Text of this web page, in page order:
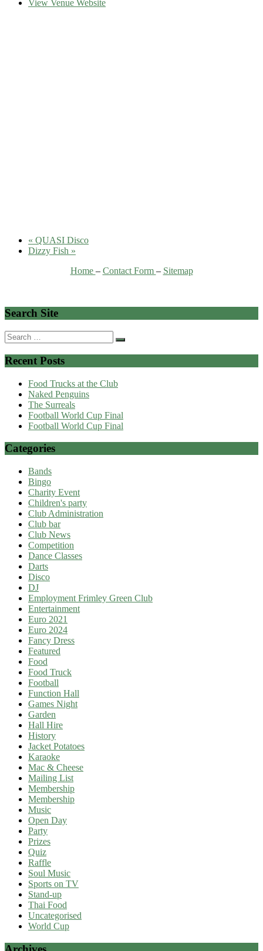
View Venue Website
« QUASI Disco
Dizzy Fish »
Home – Contact Form – Sitemap
Search Site
Search
for:
Recent Posts
Food Trucks at the Club
Naked Penguins
The Surreals
Football World Cup Final
Football World Cup Final
Categories
Bands
Bingo
Charity Event
Children's party
Club Administration
Club bar
Club News
Competition
Dance Classes
Darts
Disco
DJ
Employment Frimley Green Club
Entertainment
Euro 2021
Euro 2024
Fancy Dress
Featured
Food
Food Truck
Football
Function Hall
Games Night
Garden
Hall Hire
History
Jacket Potatoes
Karaoke
Mac & Cheese
Mailing List
Membership
Membership
Music
Open Day
Party
Prizes
Quiz
Raffle
Soul Music
Sports on TV
Stand-up
Thai Food
Uncategorised
World Cup